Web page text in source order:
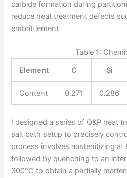
carbide formation during
reduce heat treatment defects
embrittlement.
Table 1:
Element
C Si
Content 0.271 0.286
I designed a series of Q&P heat
salt bath setup to precisely
process involves austenitizing at
followed by quenching to an
300°C to obtain a partially